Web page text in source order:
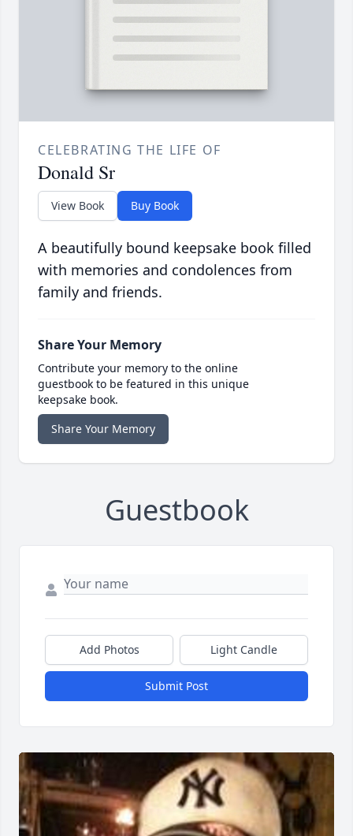
CELEBRATING THE LIFE OF
Donald Sr
View Book Buy Book
A beautifully bound keepsake book filled
with memories and condolences from
family and friends.
Share Your Memory
Contribute your memory to the online
guestbook to be featured in this unique
keepsake book.
Share Your Memory
Guestbook
Add Photos Light Candle
Submit Post